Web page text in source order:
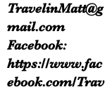
TravelinMatt@g
mail.com
Facebook:
https://www.fac
ebook.com/Trav